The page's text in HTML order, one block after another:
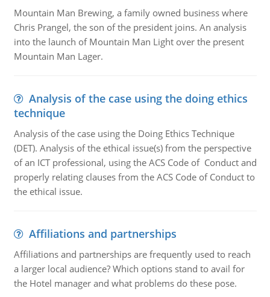
Mountain Man Brewing, a family owned business where
Chris Prangel, the son of the president joins. An analysis
into the launch of Mountain Man Light over the present
Mountain Man Lager.
Analysis of the case using the doing ethics
technique
Analysis of the case using the Doing Ethics Technique
(DET). Analysis of the ethical issue(s) from the perspective
of an ICT professional, using the ACS Code of Conduct and
properly relating clauses from the ACS Code of Conduct to
the ethical issue.
Affiliations and partnerships
Affiliations and partnerships are frequently used to reach
a larger local audience? Which options stand to avail for
the Hotel manager and what problems do these pose.